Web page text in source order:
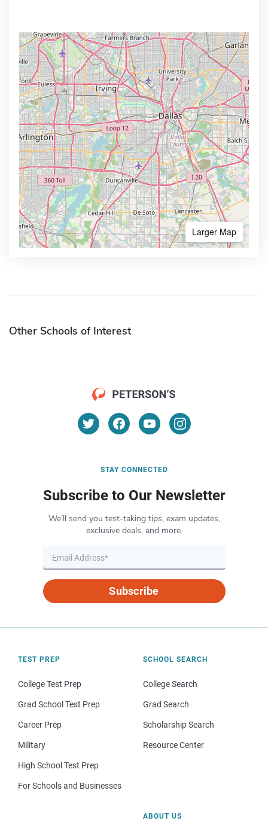
Larger Map
Other Schools of Interest
STAY CONNECTED
Subscribe to Our Newsletter
We’ll send you test-taking tips, exam updates,
exclusive deals, and more.
Subscribe
TEST PREP
College Test Prep
Grad School Test Prep
Career Prep
Military
High School Test Prep
For Schools and Businesses
SCHOOL SEARCH
College Search
Grad Search
Scholarship Search
Resource Center
ABOUT US